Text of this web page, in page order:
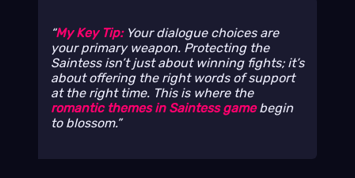
My Key Tip:Your dialogue choices are
your primary weapon. Protecting the
Saintess isn’t just about winning fights; it’s
about offering the right words of support
at the right time. This is where the
romantic themes in Saintess gamebegin
to blossom.